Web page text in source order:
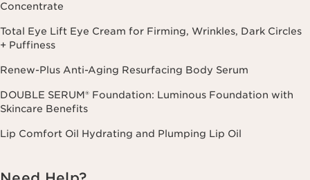
Concentrate
Total Eye Lift Eye Cream for Firming, Wrinkles, Dark Circles
+ Puffiness
Renew-Plus Anti-Aging Resurfacing Body Serum
DOUBLE SERUM® Foundation: Luminous Foundation with
Skincare Benefits
Lip Comfort Oil Hydrating and Plumping Lip Oil